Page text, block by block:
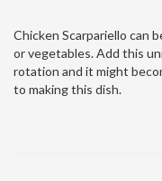
Chicken Scarpariello can
or vegetables. Add this
rotation and it might
to making this dish.